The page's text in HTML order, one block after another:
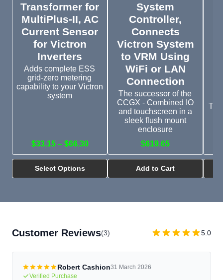
Transformer for
MultiPlus-II, AC
Current Sensor
for Victron
Inverters
Adds complete ESS
grid-zero metering
capability to your Victron
system
$33.15 – $66.30
Select Options
System
Controller,
Connects
Victron System
to VRM Using
WiFi or LAN
Connection
The successor of the
CCGX - Combined IO
and touchscreen in a
sleek flush mount
enclosure
$619.65
Add to Cart
Customer Reviews(3) 5.0
Robert Cashion31 March 2026
Verified Purchase